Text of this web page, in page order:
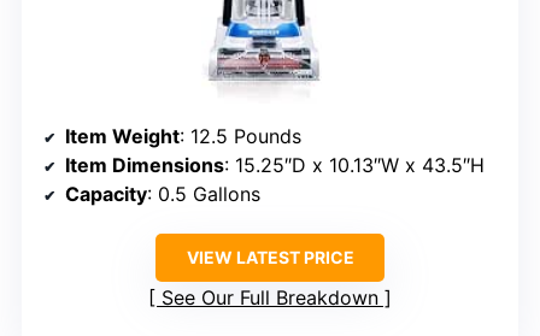
Item Weight: 12.5 Pounds
Item Dimensions: 15.25″D x 10.13″W x 43.5″H
Capacity: 0.5 Gallons
VIEW LATEST PRICE
See Our Full Breakdown